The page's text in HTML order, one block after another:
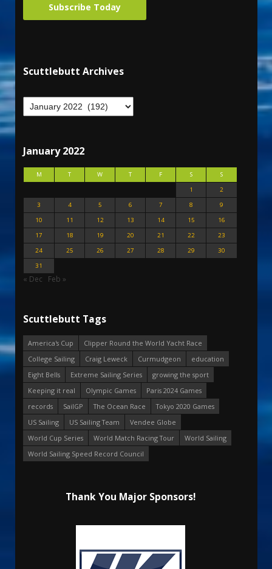
Subscribe Today
Scuttlebutt Archives
January 2022
M T W T F S
S
1
2
3
4 5 6 7 8
9
10
11 12 13 14 15
16
17
18 19 20 21 22
23
24
25 26 27 28 29
30
31
« Dec Feb »
Scuttlebutt Tags
America's Cup
Clipper Round the World Yacht Race
College Sailing
Craig Leweck Curmudgeon
education
Eight Bells
Extreme Sailing Series
growing the sport
Keeping it real
Olympic Games
Paris 2024 Games
records
SailGP The Ocean Race
Tokyo 2020 Games
US Sailing
US Sailing Team
Vendee Globe
World Cup Series
World Match Racing Tour
World Sailing
World Sailing Speed Record Council
Thank You Major Sponsors!